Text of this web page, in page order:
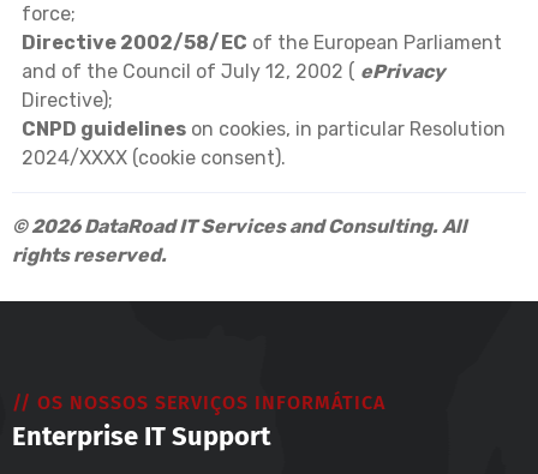
force;
Directive 2002/58/EC of the European Parliament
and of the Council of July 12, 2002 ( ePrivacy
Directive);
CNPD guidelines on cookies, in particular Resolution
2024/XXXX (cookie consent).
© 2026 DataRoad IT Services and Consulting. All
rights reserved.
// OS NOSSOS SERVIÇOS INFORMÁTICA
Enterprise IT Support